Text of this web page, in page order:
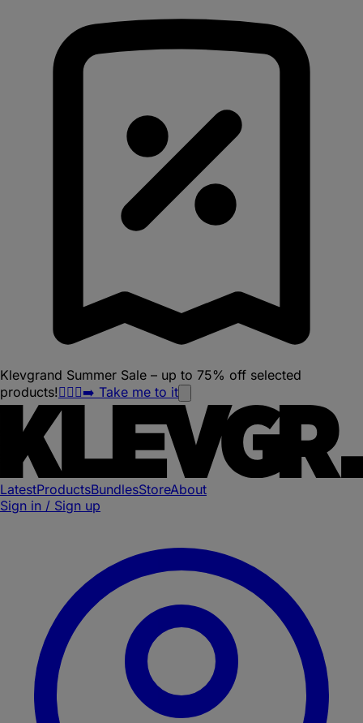
Klevgrand Summer Sale – up to 75% off selected
products!🏃🏽‍♀️‍➡️ Take me to it
LatestProductsBundlesStoreAbout
Sign in / Sign up